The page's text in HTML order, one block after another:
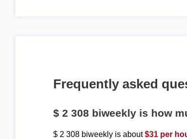
Frequently asked
$ 2 308 biweekly is how
$ 2 308 biweekly is about$31 per